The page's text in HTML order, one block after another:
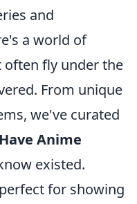
and
a world of
often fly under the
From unique
we've curated
Anime
existed.
for showing